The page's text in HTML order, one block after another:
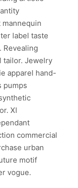
label taste
Revealing
tailor. Jewelry
apparel hand-
pumps
Xl
commercial
urban
motif
vogue.